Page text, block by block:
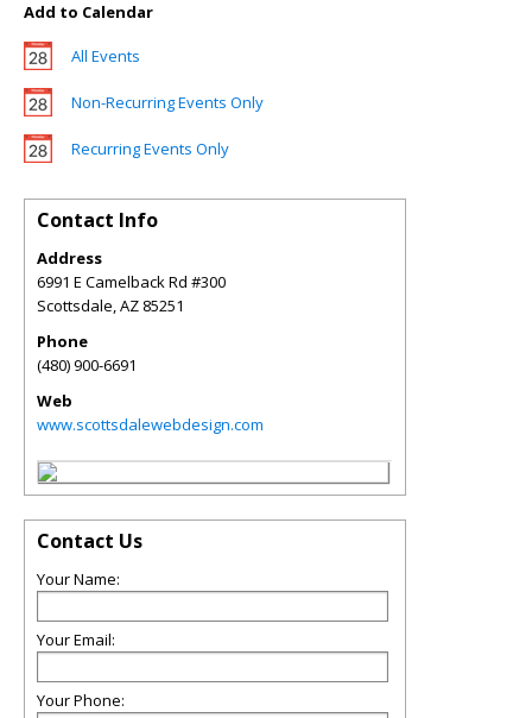
Add to Calendar
All Events
Non-Recurring Events Only
Recurring Events Only
Contact Info
Address
6991 E Camelback Rd #300
Scottsdale,AZ 85251
Phone
(480) 900-6691
Web
www.scottsdalewebdesign.com
Contact Us
Your Name:
Your Email:
Your Phone: